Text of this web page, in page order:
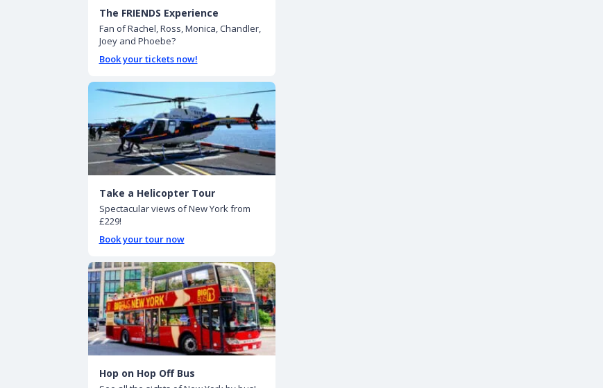
The FRIENDS Experience
Fan of Rachel, Ross, Monica, Chandler,
Joey and Phoebe?
Book your tickets now!
Take a Helicopter Tour
Spectacular views of New York from
£229!
Book your tour now
Hop on Hop Off Bus